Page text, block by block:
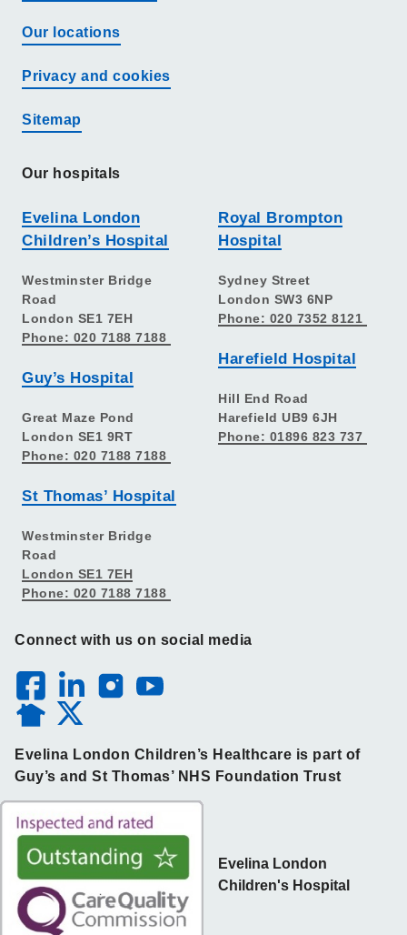
Our locations
Privacy and cookies
Sitemap
Our hospitals
Evelina London
Children’s Hospital
Westminster Bridge
Road
London SE1 7EH
Phone: 020 7188 7188
Guy’s Hospital
Great Maze Pond
London SE1 9RT
Phone: 020 7188 7188
St Thomas’ Hospital
Westminster Bridge
Road
London SE1 7EH
Phone: 020 7188 7188
Royal Brompton
Hospital
Sydney Street
London SW3 6NP
Phone: 020 7352 8121
Harefield Hospital
Hill End Road
Harefield UB9 6JH
Phone: 01896 823 737
Connect with us on social media
Evelina London Children’s Healthcare is part of
Guy’s and St Thomas’ NHS Foundation Trust
Evelina London
Children's Hospital